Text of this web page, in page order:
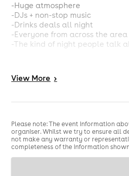
-Huge atmosphere
-DJs + non-stop music
-Drinks deals all night
-Everyone from across the
-The kind of night people talk
-Everyone back together.
View More >
Please note: The event information
organiser. Whilst we try to ensure all
not make any warranty or
completeness of the information